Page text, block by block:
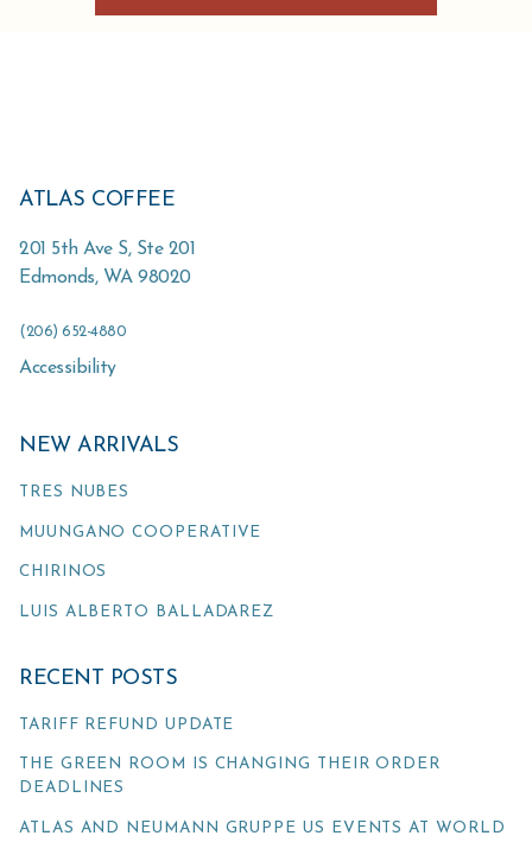
ATLAS COFFEE
201 5th Ave S, Ste 201
Edmonds, WA 98020
(206) 652-4880
Accessibility
NEW ARRIVALS
TRES NUBES
MUUNGANO COOPERATIVE
CHIRINOS
LUIS ALBERTO BALLADAREZ
RECENT POSTS
TARIFF REFUND UPDATE
THE GREEN ROOM IS CHANGING THEIR ORDER
DEADLINES
ATLAS AND NEUMANN GRUPPE US EVENTS AT WORLD